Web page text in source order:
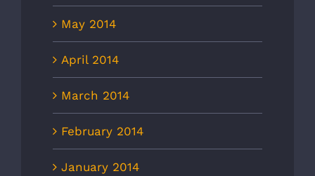
May 2014
April 2014
March 2014
February 2014
January 2014